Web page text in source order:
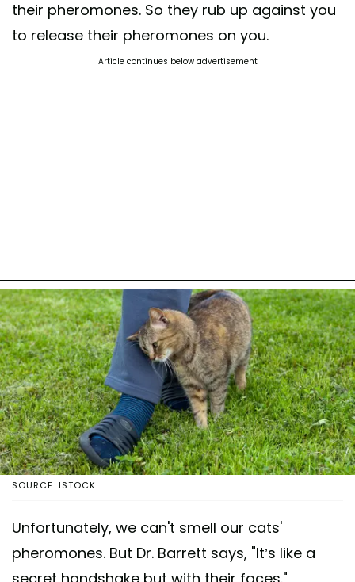
their pheromones. So they rub up against you
to release their pheromones on you.
Article continues below advertisement
SOURCE: ISTOCK
Unfortunately, we can't smell our cats'
pheromones. But Dr. Barrett says, "It’s like a